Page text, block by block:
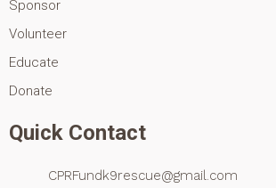
Sponsor
Volunteer
Educate
Donate
Quick Contact
CPRFundk9rescue@gmail.com